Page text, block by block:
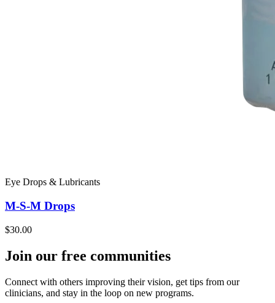
Eye Drops & Lubricants
M-S-M Drops
$30.00
Join our free communities
Connect with others improving their vision, get tips from our
clinicians, and stay in the loop on new programs.